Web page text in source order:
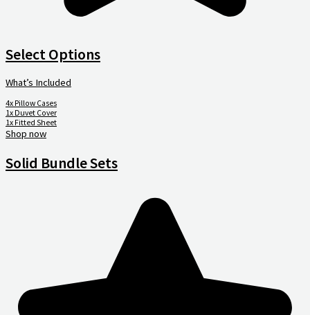
Select Options
What’s Included
4x Pillow Cases
1x Duvet Cover
1x Fitted Sheet
Shop now
Solid Bundle Sets